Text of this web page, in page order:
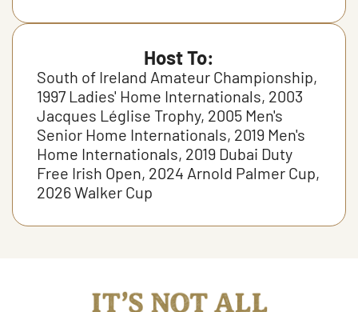
Host To:
South of Ireland Amateur Championship,
1997 Ladies' Home Internationals, 2003
Jacques Léglise Trophy, 2005 Men's
Senior Home Internationals, 2019 Men's
Home Internationals, 2019 Dubai Duty
Free Irish Open, 2024 Arnold Palmer Cup,
2026 Walker Cup